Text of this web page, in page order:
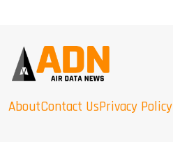
AboutContact UsPrivacy Policy